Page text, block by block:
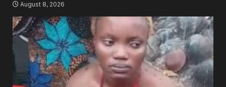
August 8, 2026